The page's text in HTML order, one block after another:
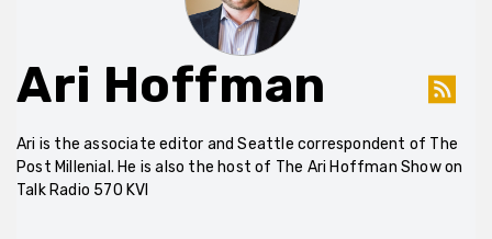
Ari Hoffman
Ari is the associate editor and Seattle correspondent of The
Post Millenial. He is also the host of The Ari Hoffman Show on
Talk Radio 570 KVI